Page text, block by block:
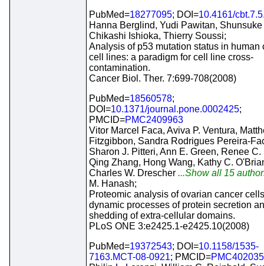
PubMed=18277095; DOI=10.4161/
Hanna Berglind, Yudi Pawitan, Shunsuke
Chikashi Ishioka, Thierry Soussi;
Analysis of p53 mutation status in human
cell lines: a paradigm for cell line cross-
contamination.
Cancer Biol. Ther. 7:699-708(2008)
PubMed=18560578;
DOI=10.1371/journal.pone.0002425;
PMCID=PMC2409963
Vitor Marcel Faca, Aviva P. Ventura,
Fitzgibbon, Sandra Rodrigues Pereira-
Sharon J. Pitteri, Ann E. Green, Renee C.
Qing Zhang, Hong Wang, Kathy C.
Charles W. Drescher ...Show all 15
M. Hanash;
Proteomic analysis of ovarian cancer
dynamic processes of protein secretion
shedding of extra-cellular domains.
PLoS ONE 3:e2425.1-e2425.10(2008)
PubMed=19372543; DOI=10.1158/1535-
7163.MCT-08-0921; PMCID=